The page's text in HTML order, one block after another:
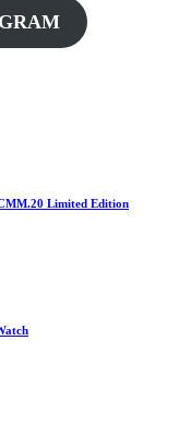
Limited Edition